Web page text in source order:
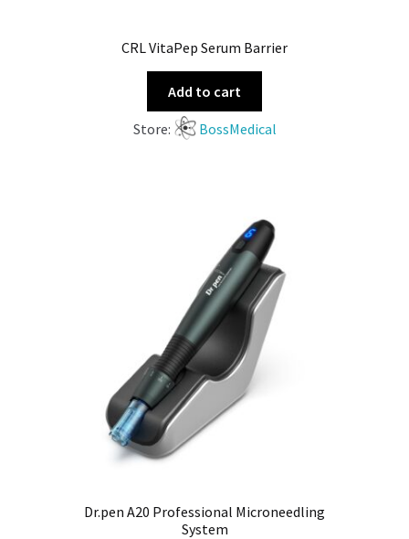
CRL VitaPep Serum Barrier
Add to cart
Store: BossMedical
Dr.pen A20 Professional Microneedling
System